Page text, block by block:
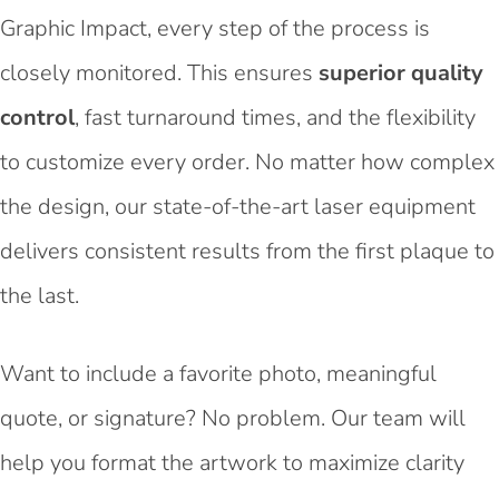
Graphic Impact, every step of the process is
closely monitored. This ensures superior quality
control, fast turnaround times, and the flexibility
to customize every order. No matter how complex
the design, our state-of-the-art laser equipment
delivers consistent results from the first plaque to
the last.
Want to include a favorite photo, meaningful
quote, or signature? No problem. Our team will
help you format the artwork to maximize clarity